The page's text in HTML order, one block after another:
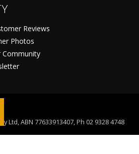
Reviews
Photos
Community
Ltd, ABN 77633913407, Ph 02 9328 4748